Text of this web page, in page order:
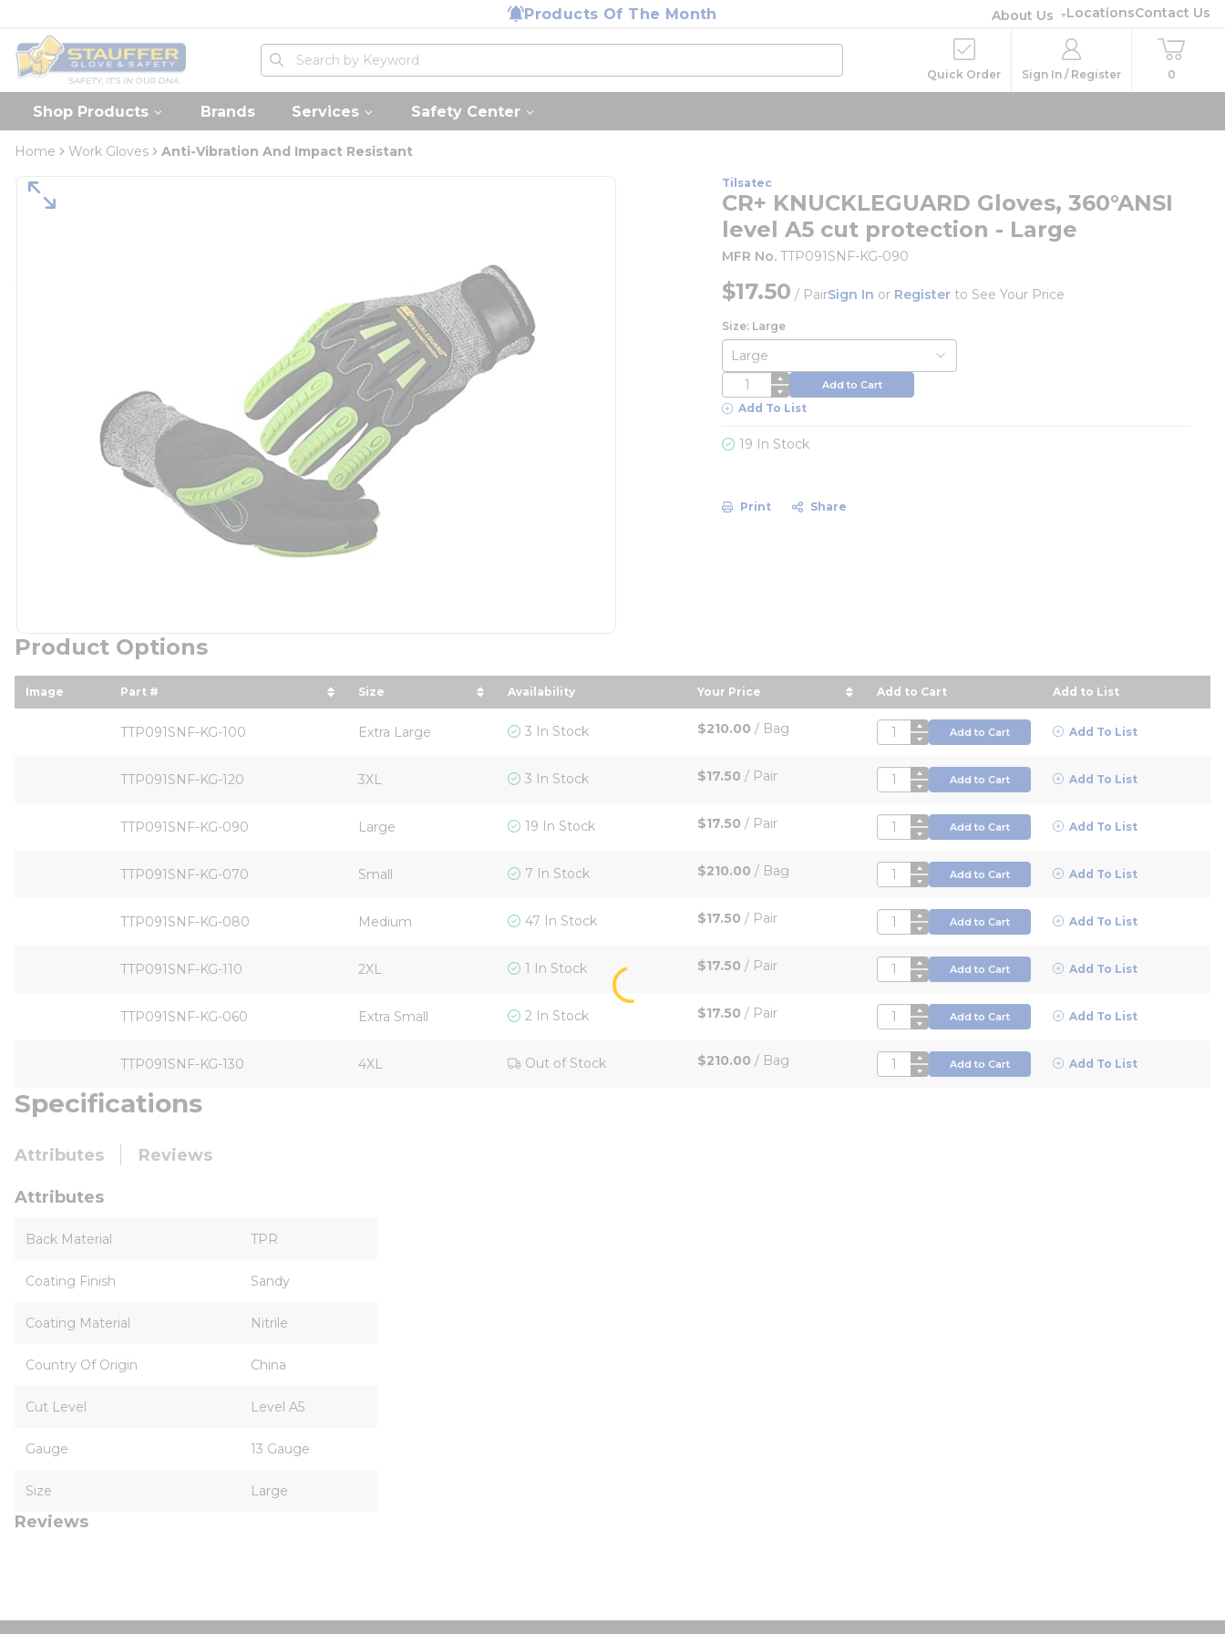
Products Of The Month About Us LocationsContact Us
Home
Site Search
submit search
Quick Order Sign In / Register 0
Shop Products Brands Services Safety Center
Home Work Gloves Anti-Vibration And Impact Resistant
Tilsatec
CR+ KNUCKLEGUARD Gloves, 360°ANSI
level A5 cut protection - Large
MFR No. TTP091SNF-KG-090
$17.50 / PairSign In or Register to See Your Price
Size: Large
QTY Add to Cart
Add To List
19 In Stock
Print Share
Product Options
Image Part #
sort by Part # in descending order
Size
sort by Size in descending order
Availability Your Price
sort by Your Price in descending order
Add to Cart Add to List
TTP091SNF-KG-100 Extra Large 3 In Stock $210.00 / Bag QTY Add to Cart Add To List
TTP091SNF-KG-120 3XL 3 In Stock $17.50 / Pair QTY Add to Cart Add To List
TTP091SNF-KG-090 Large 19 In Stock $17.50 / Pair QTY Add to Cart Add To List
TTP091SNF-KG-070 Small 7 In Stock $210.00 / Bag QTY Add to Cart Add To List
TTP091SNF-KG-080 Medium 47 In Stock $17.50 / Pair QTY Add to Cart Add To List
TTP091SNF-KG-110 2XL 1 In Stock $17.50 / Pair QTY Add to Cart Add To List
TTP091SNF-KG-060 Extra Small 2 In Stock $17.50 / Pair QTY Add to Cart Add To List
TTP091SNF-KG-130 4XL Out of Stock $210.00 / Bag QTY Add to Cart Add To List
Specifications
Attributes Reviews
Attributes
Back Material TPR
Coating Finish Sandy
Coating Material Nitrile
Country Of Origin China
Cut Level Level A5
Gauge 13 Gauge
Size Large
Reviews